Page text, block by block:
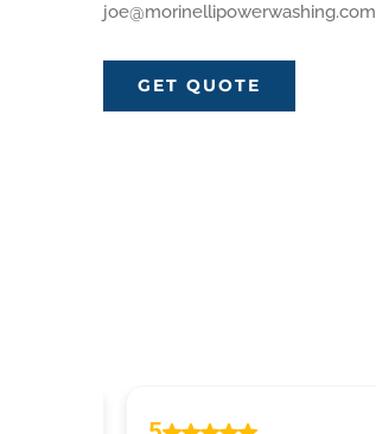
joe@morinellipowerwashing.com
GET QUOTE